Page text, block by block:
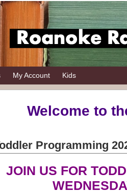
My Account Kids
Welcome to
Programming
JOIN US FOR